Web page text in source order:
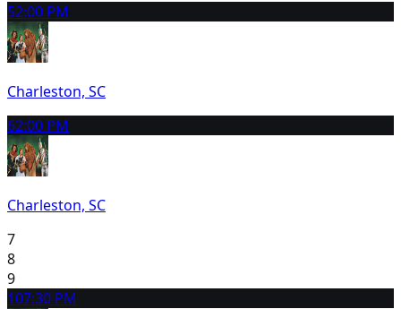
52:00 PM
Charleston, SC
62:00 PM
Charleston, SC
7
8
9
107:30 PM